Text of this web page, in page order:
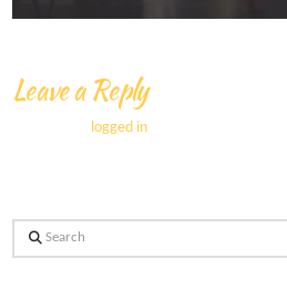
Leave a Reply
logged in
Search